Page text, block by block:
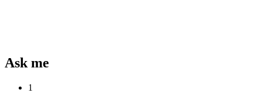
Ask me
1